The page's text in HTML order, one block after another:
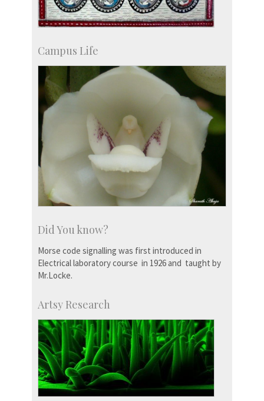
Campus Life
Did You know?
Morse code signalling was first introduced in
Electrical laboratory course in 1926 and taught by
Mr.Locke.
Artsy Research